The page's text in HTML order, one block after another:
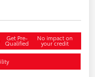
Get Pre-
Qualified
No impact on
your credit